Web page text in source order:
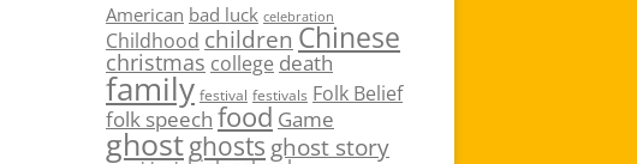
American bad luck celebration
Childhood children Chinese
christmas college death
family festival festivals Folk Belief
folk speech food Game
ghostghosts ghost story